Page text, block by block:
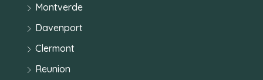
Montverde
Davenport
Clermont
Reunion